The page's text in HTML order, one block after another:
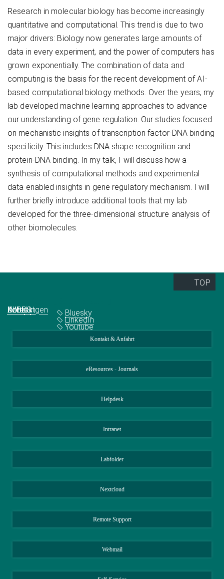
Research in molecular biology has become increasingly
quantitative and computational. This trend is due to two
major drivers: Biology now generates large amounts of
data in every experiment, and the power of computers has
grown exponentially. The combination of data and
computing is the basis for the recent development of AI-
based computational biology methods. Over the years, my
lab developed machine learning approaches to advance
our understanding of gene regulation. Our studies focused
on mechanistic insights of transcription factor-DNA binding
specificity. This includes DNA shape recognition and
protein-DNA binding. In my talk, I will discuss how a
synthesis of computational methods and experimental
data enabled insights in gene regulatory mechanism. I will
further briefly introduce additional tools that my lab
developed for the three-dimensional structure analysis of
other biomolecules.
TOP
Abteilungen
IMPRS
Jobs
Kontakt
Bluesky
LinkedIn
Youtube
Kontakt & Anfahrt
eResources - Journals
Helpdesk
Intranet
Labfolder
Nextcloud
Remote Support
Webmail